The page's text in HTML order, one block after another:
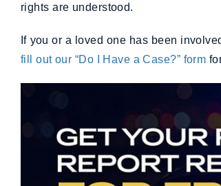
rights are understood.
If you or a loved one has been
fill out our “Do I Have a Case?” form